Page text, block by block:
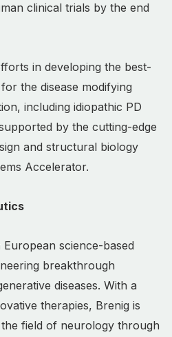
clinical trials by the end
in developing the best-
the disease modifying
including idiopathic PD
by the cutting-edge
and structural biology
Accelerator.
science-based
breakthrough
diseases. With a
therapies, Brenig is
field of neurology through